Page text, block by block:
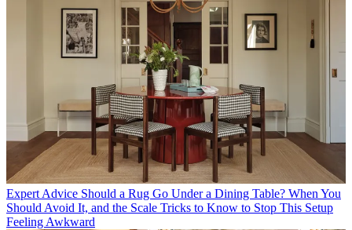
Expert Advice Should a Rug Go Under a Dining Table? When You
Should Avoid It, and the Scale Tricks to Know to Stop This Setup
Feeling Awkward